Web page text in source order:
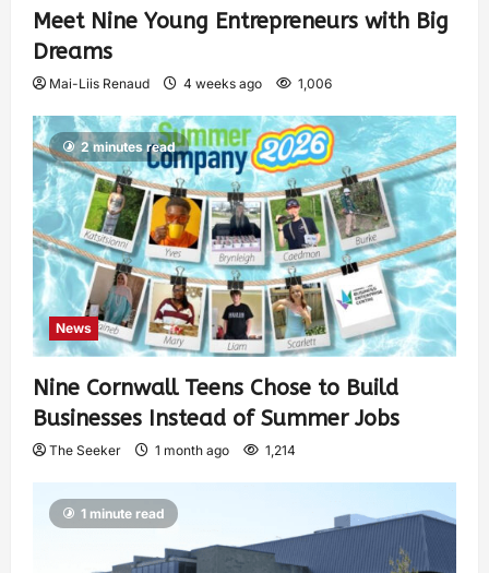
Meet Nine Young Entrepreneurs with Big
Dreams
Mai-Liis Renaud 4 weeks ago 1,006
2 minutes read
News
Nine Cornwall Teens Chose to Build
Businesses Instead of Summer Jobs
The Seeker 1 month ago 1,214
1 minute read